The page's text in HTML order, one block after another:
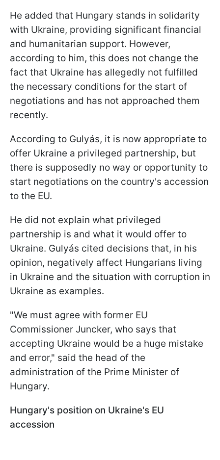
He added that Hungary stands in solidarity
with Ukraine, providing significant financial
and humanitarian support. However,
according to him, this does not change the
fact that Ukraine has allegedly not fulfilled
the necessary conditions for the start of
negotiations and has not approached them
recently.
According to Gulyás, it is now appropriate to
offer Ukraine a privileged partnership, but
there is supposedly no way or opportunity to
start negotiations on the country's accession
to the EU.
He did not explain what privileged
partnership is and what it would offer to
Ukraine. Gulyás cited decisions that, in his
opinion, negatively affect Hungarians living
in Ukraine and the situation with corruption in
Ukraine as examples.
"We must agree with former EU
Commissioner Juncker, who says that
accepting Ukraine would be a huge mistake
and error," said the head of the
administration of the Prime Minister of
Hungary.
Hungary's position on Ukraine's EU
accession